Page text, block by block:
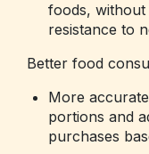
foods, without
resistance to
Better food
More
portions and
purchases